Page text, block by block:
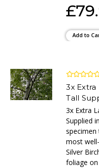
Add to
3x
Tall
3x Extra
Supplied
most
Silver
foliage on